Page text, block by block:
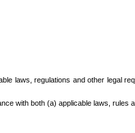
laws, regulations and other legal
with both (a) applicable laws, rules